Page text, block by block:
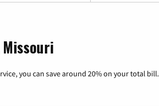
you can save around 20% on your total